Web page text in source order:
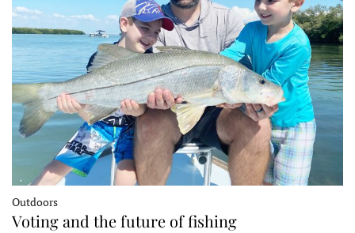
Outdoors
Voting and the future of fishing